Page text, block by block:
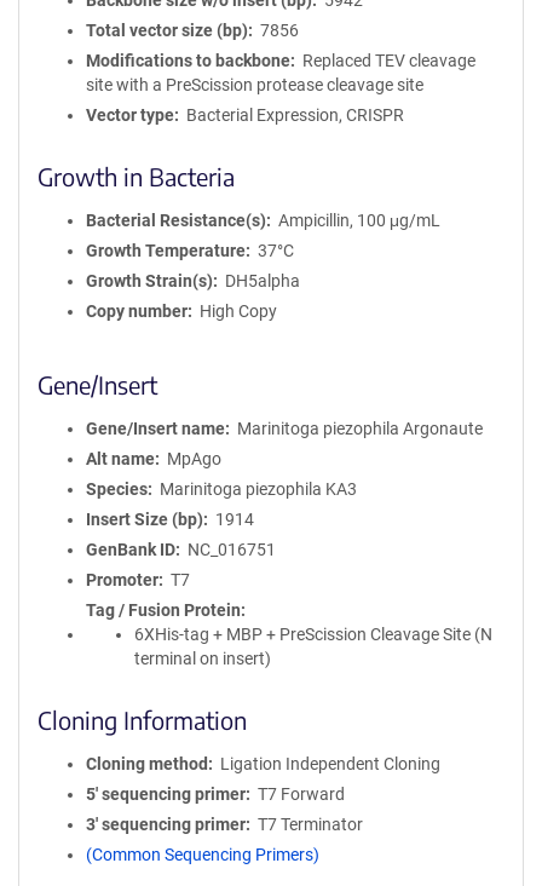
Total vector size (bp)
7856
Modifications to backbone
Replaced TEV cleavage
site with a PreScission protease cleavage site
Vector type
Bacterial Expression, CRISPR
Growth in Bacteria
Bacterial Resistance(s)
Ampicillin, 100 μg/mL
Growth Temperature
37°C
Growth Strain(s)
DH5alpha
Copy number
High Copy
Gene/Insert
Gene/Insert name
Marinitoga piezophila Argonaute
Alt name
MpAgo
Species
Marinitoga piezophila KA3
Insert Size (bp)
1914
GenBank ID
NC_016751
Promoter
T7
Tag / Fusion Protein
6XHis-tag + MBP + PreScission Cleavage Site (N
terminal on insert)
Cloning Information
Cloning method
Ligation Independent Cloning
5′ sequencing primer
T7 Forward
3′ sequencing primer
T7 Terminator
(Common Sequencing Primers)